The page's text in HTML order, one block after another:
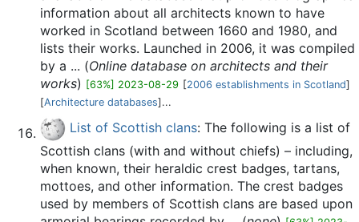
information about all architects known to have
worked in Scotland between 1660 and 1980, and
lists their works. Launched in 2006, it was compiled
by a ... (Online database on architects and their
works) [63%] 2023-08-29 [2006 establishments in Scotland]
[Architecture databases]...
List of Scottish clans: The following is a list of
Scottish clans (with and without chiefs) – including,
when known, their heraldic crest badges, tartans,
mottoes, and other information. The crest badges
used by members of Scottish clans are based upon